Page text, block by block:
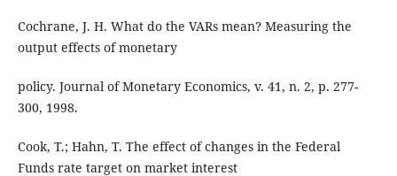
Cochrane, J. H. What do the VARs mean? Measuring the
output effects of monetary
policy. Journal of Monetary Economics, v. 41, n. 2, p. 277-
300, 1998.
Cook, T.; Hahn, T. The effect of changes in the Federal
Funds rate target on market interest